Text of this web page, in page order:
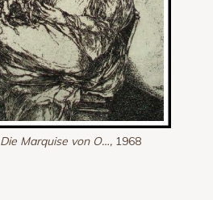
Die Marquise von O…, 1968